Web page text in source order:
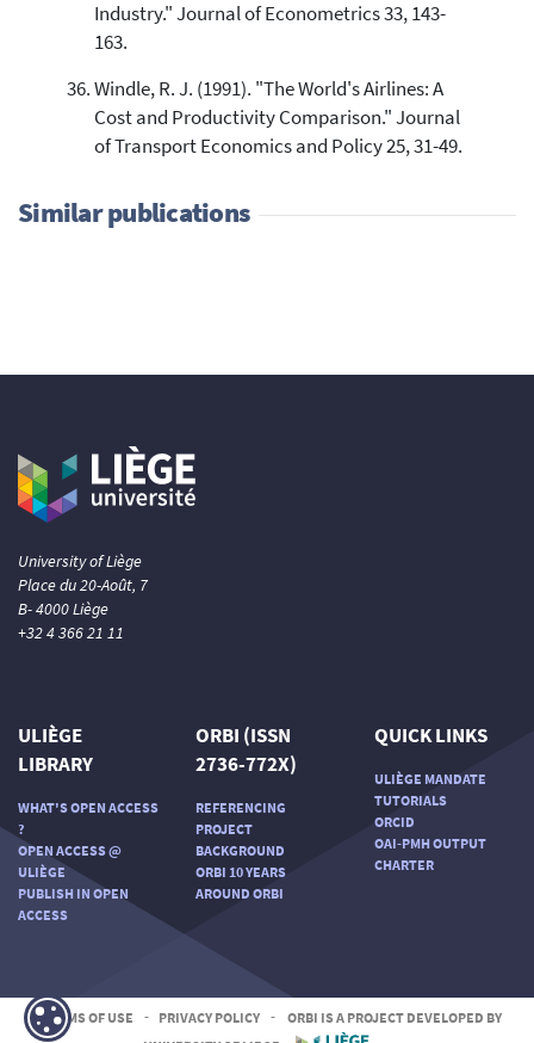
Industry." Journal of Econometrics 33, 143-
163.
Windle, R. J. (1991). "The World's Airlines: A
Cost and Productivity Comparison." Journal
of Transport Economics and Policy 25, 31-49.
Similar publications
University of Liège
Place du 20-Août, 7
B- 4000 Liège
+32 4 366 21 11
ULIÈGE
LIBRARY
WHAT'S OPEN ACCESS
?
OPEN ACCESS @
ULIÈGE
PUBLISH IN OPEN
ACCESS
ORBI (ISSN
2736-772X)
REFERENCING
PROJECT
BACKGROUND
ORBI 10 YEARS
AROUND ORBI
QUICK LINKS
ULIÈGE MANDATE
TUTORIALS
ORCID
OAI-PMH OUTPUT
CHARTER
TERMS OF USE - PRIVACY POLICY -
ORBI IS A PROJECT DEVELOPED BY